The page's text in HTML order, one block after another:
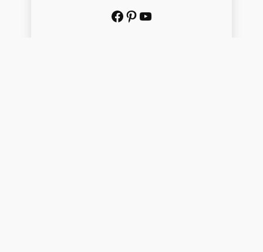
Facebook Pinterest YouTube